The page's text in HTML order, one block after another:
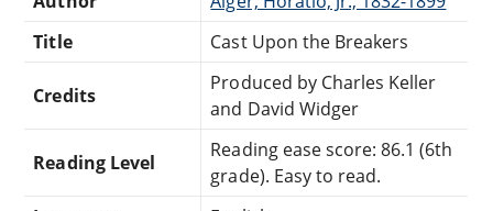
Title
Cast Upon the Breakers
Credits
Produced by Charles Keller
and David Widger
Reading Level
Reading ease score: 86.1 (6th
grade). Easy to read.